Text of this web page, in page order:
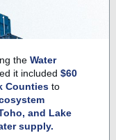
the Water
it included $60
Counties to
and Lake
supply.